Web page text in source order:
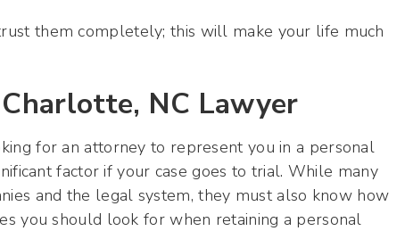
them completely; this will make your life much
NC Lawyer
for an attorney to represent you in a personal
factor if your case goes to trial. While many
and the legal system, they must also know how
you should look for when retaining a personal